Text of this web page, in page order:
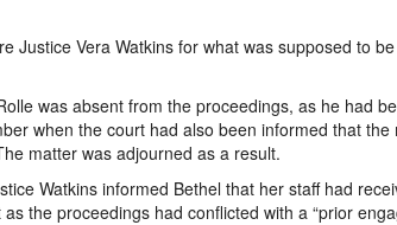
Justice Vera Watkins for what was supposed to
was absent from the proceedings, as he had
when the court had also been informed that the
matter was adjourned as a result.
Watkins informed Bethel that her staff had
the proceedings had conflicted with a “prior